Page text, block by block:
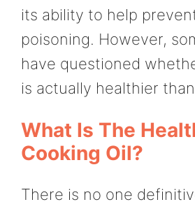
its ability to help
poisoning. However,
have questioned
is actually healthier
What Is The
Cooking Oil?
There is no one